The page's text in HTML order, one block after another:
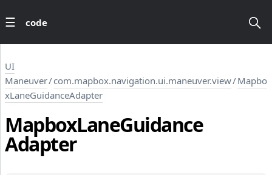
code
UI
Maneuver/com.mapbox.navigation.ui.maneuver.view/Mapbo
xLaneGuidanceAdapter
MapboxLaneGuidance
Adapter